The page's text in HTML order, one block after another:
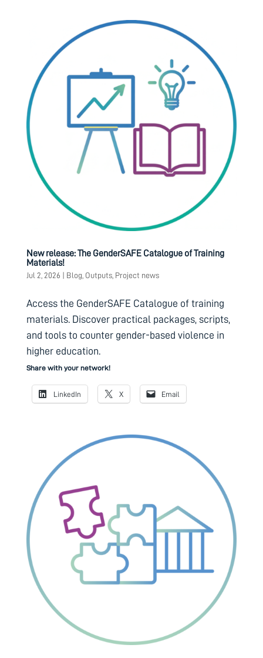
New release: The GenderSAFE Catalogue of Training
Materials!
Jul 2, 2026 | Blog Outputs, Project news
Access the GenderSAFE Catalogue of training
materials. Discover practical packages, scripts,
and tools to counter gender-based violence in
higher education.
Share with your network!
LinkedIn X Email